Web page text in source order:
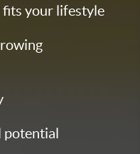
fits your lifestyle
potential